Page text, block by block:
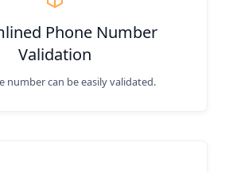
Phone Number
Validation
number can be easily validated.